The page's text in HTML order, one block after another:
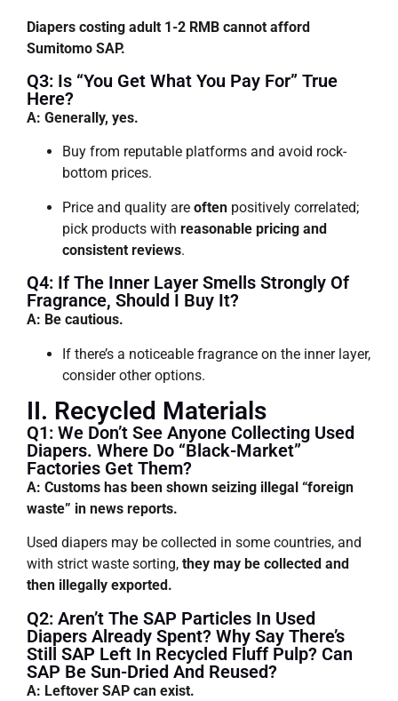
Diapers costing adult 1-2 RMB cannot afford
Sumitomo SAP.
Q3: Is “you Get What You Pay For” True
Here?
A: Generally, yes.
Buy from reputable platforms and avoid rock-
bottom prices.
Price and quality are often positively correlated;
pick products with reasonable pricing and
consistent reviews.
Q4: If The Inner Layer Smells Strongly Of
Fragrance, Should I Buy It?
A: Be cautious.
If there’s a noticeable fragrance on the inner layer,
consider other options.
II. Recycled Materials
Q1: We Don’t See Anyone Collecting Used
Diapers. Where Do “black-Market”
Factories Get Them?
A: Customs has been shown seizing illegal “foreign
waste” in news reports.
Used diapers may be collected in some countries, and
with strict waste sorting, they may be collected and
then illegally exported.
Q2: Aren’t The SAP Particles In Used
Diapers Already Spent? Why Say There’s
Still SAP Left In Recycled Fluff Pulp? Can
SAP Be Sun-Dried And Reused?
A: Leftover SAP can exist.